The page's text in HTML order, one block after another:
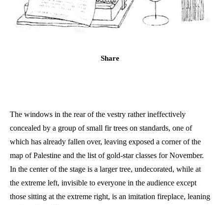
Share
The windows in the rear of the vestry rather ineffectively
concealed by a group of small fir trees on standards, one of
which has already fallen over, leaving exposed a corner of the
map of Palestine and the list of gold-star classes for November.
In the center of the stage is a larger tree, undecorated, while at
the extreme left, invisible to everyone in the audience except
those sitting at the extreme right, is an imitation fireplace, leaning